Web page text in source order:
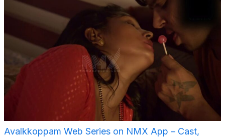
Avalkkoppam Web Series on NMX App – Cast,